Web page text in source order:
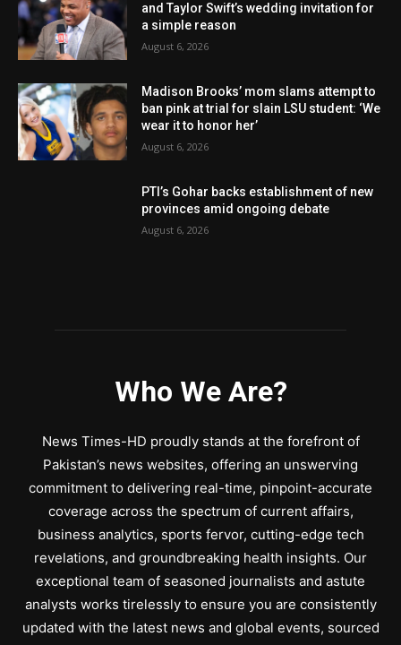
and Taylor Swift’s wedding invitation for
a simple reason
August 6, 2026
Madison Brooks’ mom slams attempt to
ban pink at trial for slain LSU student: ‘We
wear it to honor her’
August 6, 2026
PTI’s Gohar backs establishment of new
provinces amid ongoing debate
August 6, 2026
Who We Are?
News Times-HD proudly stands at the forefront of
Pakistan’s news websites, offering an unswerving
commitment to delivering real-time, pinpoint-accurate
coverage across the spectrum of current affairs,
business analytics, sports fervor, cutting-edge tech
revelations, and groundbreaking health insights. Our
exceptional team of seasoned journalists and astute
analysts works tirelessly to ensure you are consistently
updated with the latest news and global events, sourced